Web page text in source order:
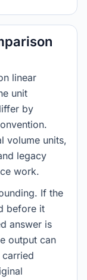
linear
unit
by
volume units,
legacy
work.
If the
before it
answer is
output can